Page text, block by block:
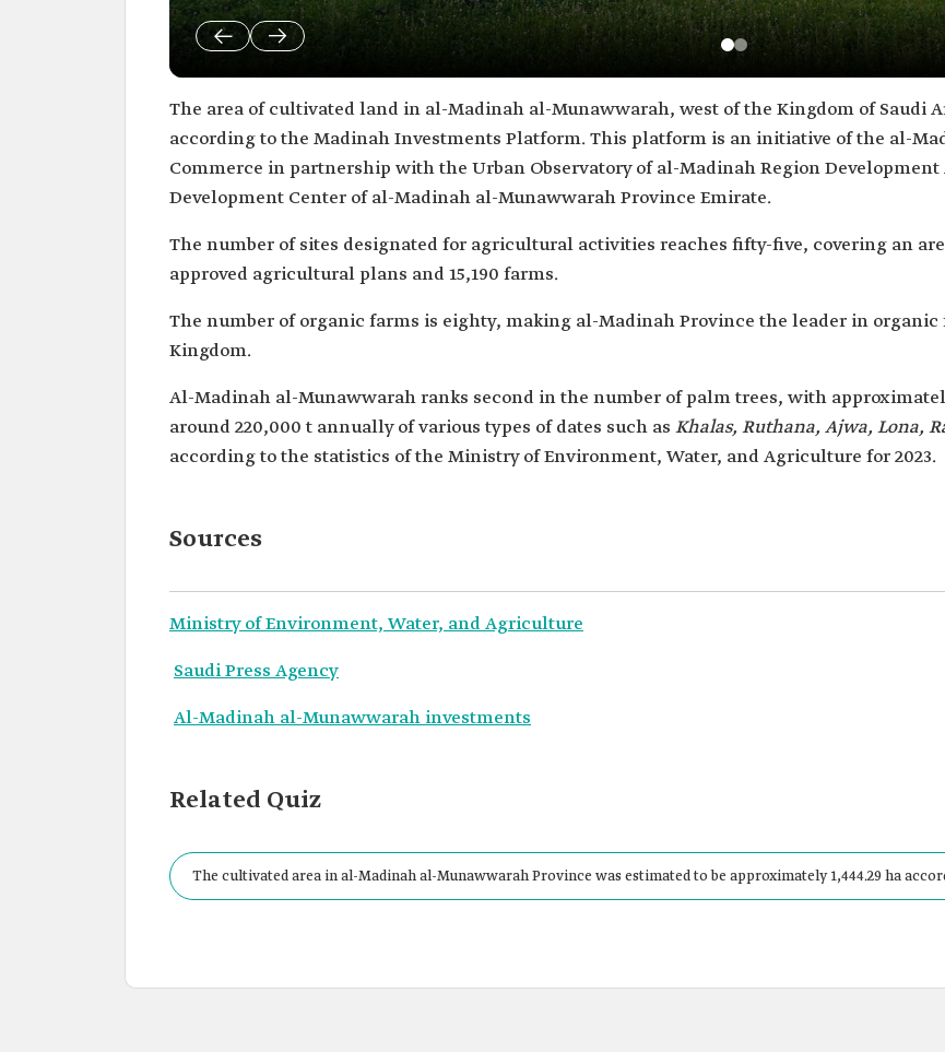
The area of cultivated land in al-Madinah al-Munawwarah, west of the Kingdom of Saudi
according to the Madinah Investments Platform. This platform is an initiative of the al-
Commerce in partnership with the Urban Observatory of al-Madinah Region
Development Center of al-Madinah al-Munawwarah Province Emirate.
The number of sites designated for agricultural activities reaches fifty-five, covering an area
approved agricultural plans and 15,190 farms.
The number of organic farms is eighty, making al-Madinah Province the leader in
Kingdom.
Al-Madinah al-Munawwarah ranks second in the number of palm trees, with
around 220,000 t annually of various types of dates such as Khalas, Ruthana, Ajwa, Lona,
according to the statistics of the Ministry of Environment, Water, and Agriculture for 2023.
Sources
Ministry of Environment, Water, and Agriculture
Saudi Press Agency
Al-Madinah al-Munawwarah investments
Related Quiz
The cultivated area in al-Madinah al-Munawwarah Province was estimated to be approximately 1,444.29 ha